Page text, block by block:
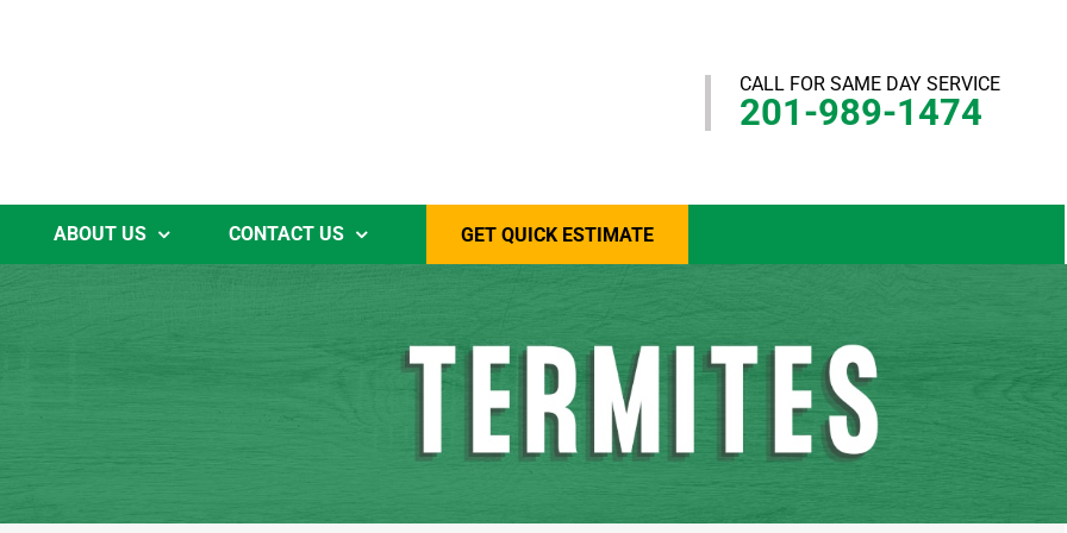
CALL FOR SAME DAY SERVICE
201-989-1474
ABOUT US CONTACT US GET QUICK ESTIMATE